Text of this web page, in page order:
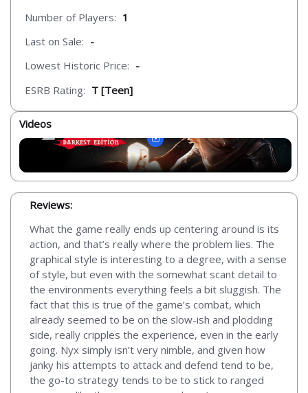
Number of Players: 1
Last on Sale: -
Lowest Historic Price: -
ESRB Rating: T [Teen]
Videos
Reviews:
What the game really ends up centering around is its
action, and that’s really where the problem lies. The
graphical style is interesting to a degree, with a sense
of style, but even with the somewhat scant detail to
the environments everything feels a bit sluggish. The
fact that this is true of the game’s combat, which
already seemed to be on the slow-ish and plodding
side, really cripples the experience, even in the early
going. Nyx simply isn’t very nimble, and given how
janky his attempts to attack and defend tend to be,
the go-to strategy tends to be to stick to ranged